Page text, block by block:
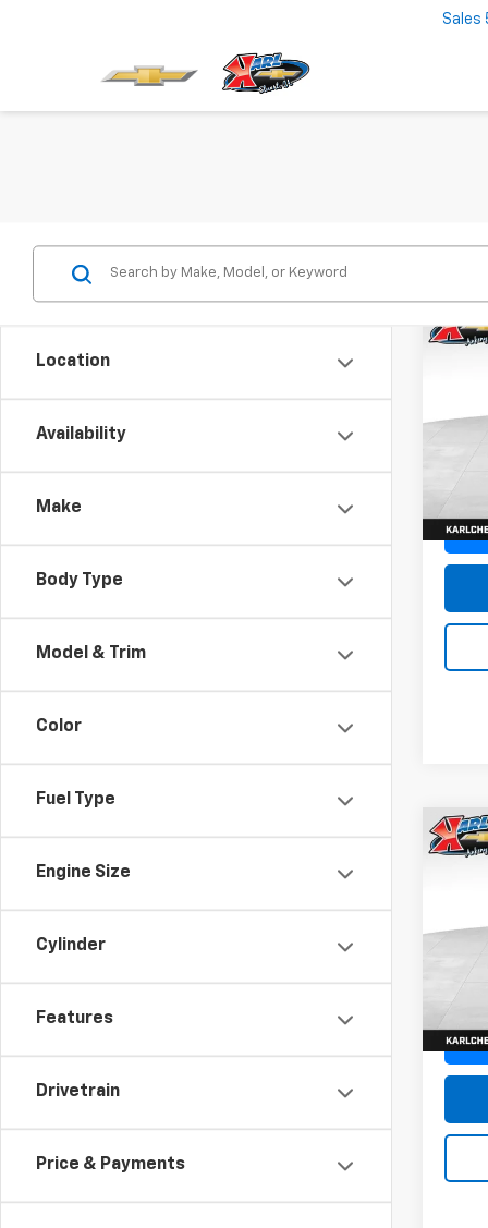
Sales
Location
Availability
Make
Body Type
Model & Trim
Color
Fuel Type
Engine Size
Cylinder
Features
Drivetrain
Price & Payments
New
New